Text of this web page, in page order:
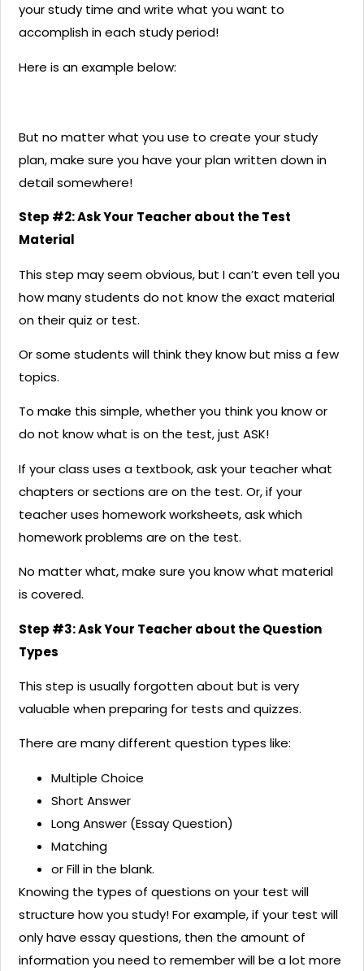
your study time and write what you want to
accomplish in each study period!
Here is an example below:
But no matter what you use to create your study
plan, make sure you have your plan written down in
detail somewhere!
Step #2: Ask Your Teacher about the Test
Material
This step may seem obvious, but I can’t even tell you
how many students do not know the exact material
on their quiz or test.
Or some students will think they know but miss a few
topics.
To make this simple, whether you think you know or
do not know what is on the test, just ASK!
If your class uses a textbook, ask your teacher what
chapters or sections are on the test. Or, if your
teacher uses homework worksheets, ask which
homework problems are on the test.
No matter what, make sure you know what material
is covered.
Step #3: Ask Your Teacher about the Question
Types
This step is usually forgotten about but is very
valuable when preparing for tests and quizzes.
There are many different question types like:
Multiple Choice
Short Answer
Long Answer (Essay Question)
Matching
or Fill in the blank.
Knowing the types of questions on your test will
structure how you study! For example, if your test will
only have essay questions, then the amount of
information you need to remember will be a lot more